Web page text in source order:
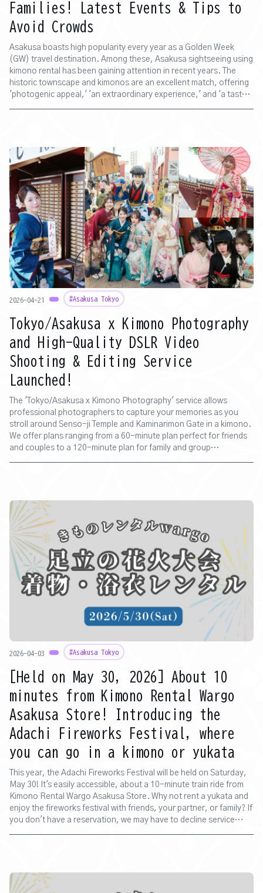
Families! Latest Events & Tips to
Avoid Crowds
Asakusa boasts high popularity every year as a Golden Week
(GW) travel destination. Among these, Asakusa sightseeing using
kimono rental has been gaining attention in recent years. The
historic townscape and kimonos are an excellent match, offering
'photogenic appeal,' 'an extraordinary experience,' and 'a taste
during GW, recommended walking routes, and popular rental
shops for families and couples.
2026-04-21 #Asakusa Tokyo
Tokyo/Asakusa x Kimono Photography
and High-Quality DSLR Video
Shooting & Editing Service
Launched!
The 'Tokyo/Asakusa x Kimono Photography' service allows
professional photographers to capture your memories as you
stroll around Senso-ji Temple and Kaminarimon Gate in a kimono.
We offer plans ranging from a 60-minute plan perfect for friends
and couples to a 120-minute plan for family and group
2026-04-03 #Asakusa Tokyo
[Held on May 30, 2026] About 10
minutes from Kimono Rental Wargo
Asakusa Store! Introducing the
Adachi Fireworks Festival, where
you can go in a kimono or yukata
This year, the Adachi Fireworks Festival will be held on Saturday,
May 30! It's easily accessible, about a 10-minute train ride from
Kimono Rental Wargo Asakusa Store. Why not rent a yukata and
enjoy the fireworks festival with friends, your partner, or family? If
you don't have a reservation, we may have to decline service